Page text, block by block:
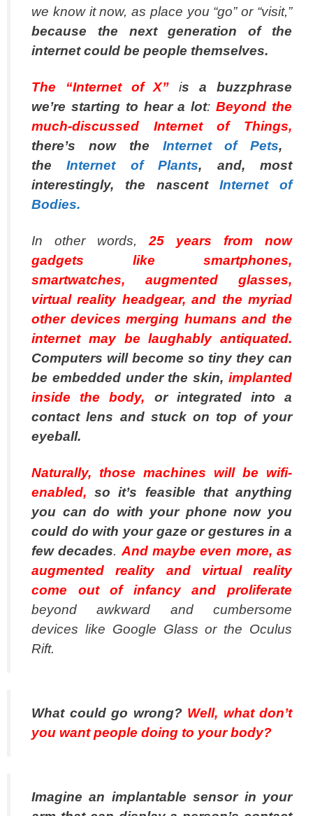
we know it now, as place you “go” or “visit,”
because the next generation of the
internet could be people themselves.
The “Internet of X” is a buzzphrase
we’re starting to hear a lot:Beyond the
much-discussed Internet of Things,
there’s now the Internet of Pets,
theInternet of Plants, and, most
interestingly, the nascent
Internet of
Bodies.
In other words, 25 years from now
gadgets like smartphones,
smartwatches, augmented glasses,
virtual reality headgear, and the myriad
other devices merging humans and the
internet may be laughably antiquated.
Computers will become so tiny they can
be embedded under the skin, implanted
inside the body,
or integrated into a
contact lens and stuck on top of your
eyeball.
Naturally, those machines will be wifi-
enabled, so it’s feasible that anything
you can do with your phone now you
could do with your gaze or gestures in a
few decades. And maybe even more, as
augmented reality and virtual reality
come out of infancy and proliferate
beyond awkward and cumbersome
devices like Google Glass or the Oculus
Rift.
What could go wrong? Well, what don’t
you want people doing to your body?
Imagine an implantable sensor in your